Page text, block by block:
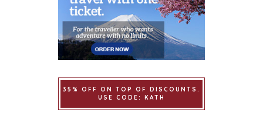
35% OFF ON TOP OF DISCOUNTS.
USE CODE: KATH